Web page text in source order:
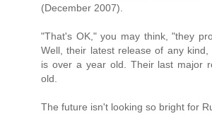
(December 2007).
"That's OK," you may think, "they
Well, their latest release of any kind,
is over a year old. Their last major
old.
The future isn't looking so bright for